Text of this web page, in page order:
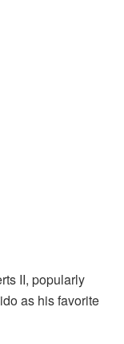
II, popularly
as his favorite